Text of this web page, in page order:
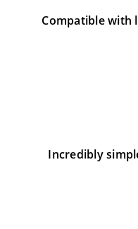
Compatible with
Incredibly